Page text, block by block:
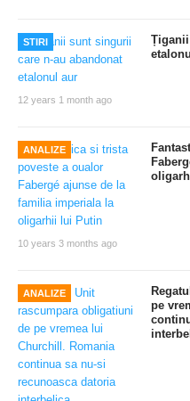
STIRI
12 years 1 month ago
ANALIZE
10 years 3 months ago
ANALIZE
pe